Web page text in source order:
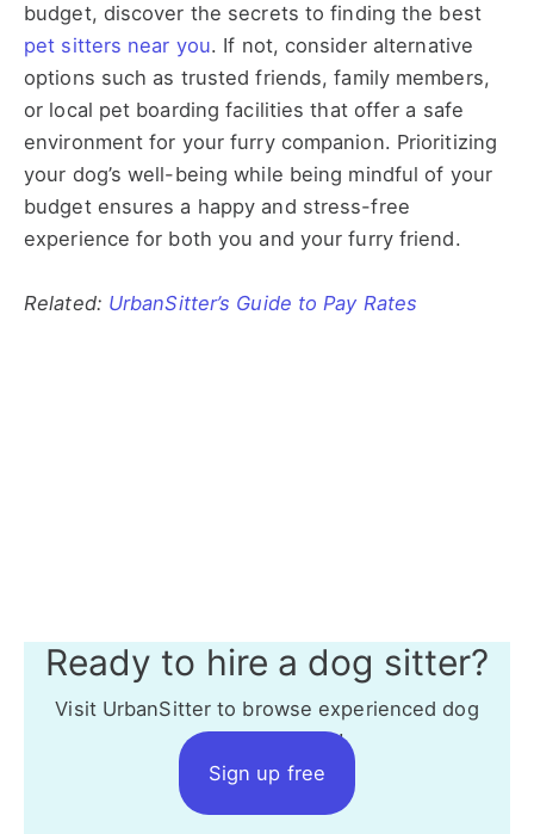
budget, discover the secrets to finding the best
pet sitters near you. If not, consider alternative
options such as trusted friends, family members,
or local pet boarding facilities that offer a safe
environment for your furry companion. Prioritizing
your dog’s well-being while being mindful of your
budget ensures a happy and stress-free
experience for both you and your furry friend.
Related: UrbanSitter’s Guide to Pay Rates
Ready to hire a dog sitter?
Visit UrbanSitter to browse experienced dog
sitters near you!
Sign up free